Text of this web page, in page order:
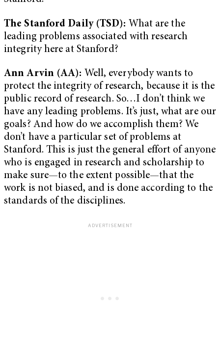
The Stanford Daily (TSD): What are the
leading problems associated with research
integrity here at Stanford?
Ann Arvin (AA): Well, everybody wants to
protect the integrity of research, because it is the
public record of research. So…I don’t think we
have any leading problems. It’s just, what are our
goals? And how do we accomplish them? We
don’t have a particular set of problems at
Stanford. This is just the general effort of anyone
who is engaged in research and scholarship to
make sure—to the extent possible—that the
work is not biased, and is done according to the
standards of the disciplines.